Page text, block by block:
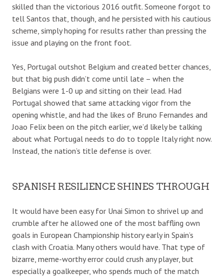
skilled than the victorious 2016 outfit. Someone forgot to
tell Santos that, though, and he persisted with his cautious
scheme, simply hoping for results rather than pressing the
issue and playing on the front foot.
Yes, Portugal outshot Belgium and created better chances,
but that big push didn’t come until late – when the
Belgians were 1-0 up and sitting on their lead. Had
Portugal showed that same attacking vigor from the
opening whistle, and had the likes of Bruno Fernandes and
Joao Felix been on the pitch earlier, we’d likely be talking
about what Portugal needs to do to topple Italy right now.
Instead, the nation’s title defense is over.
SPANISH RESILIENCE SHINES THROUGH
It would have been easy for Unai Simon to shrivel up and
crumble after he allowed one of the most baffling own
goals in European Championship history early in Spain’s
clash with Croatia. Many others would have. That type of
bizarre, meme-worthy error could crush any player, but
especially a goalkeeper, who spends much of the match